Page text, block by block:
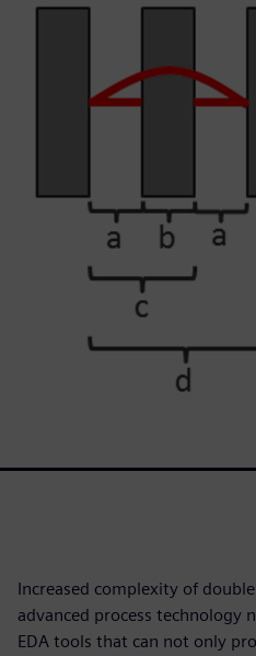
Increased complexity of
advanced process technology
EDA tools that can not only